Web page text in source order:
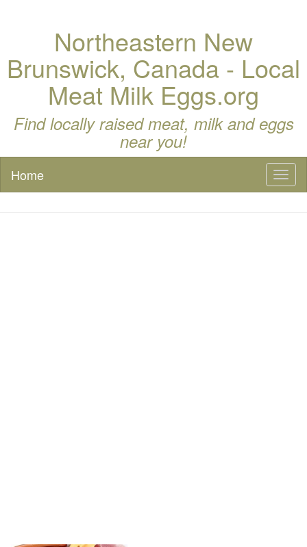
Northeastern New
Brunswick, Canada - Local
Meat Milk Eggs.org
Find locally raised meat, milk and eggs
near you!
Home